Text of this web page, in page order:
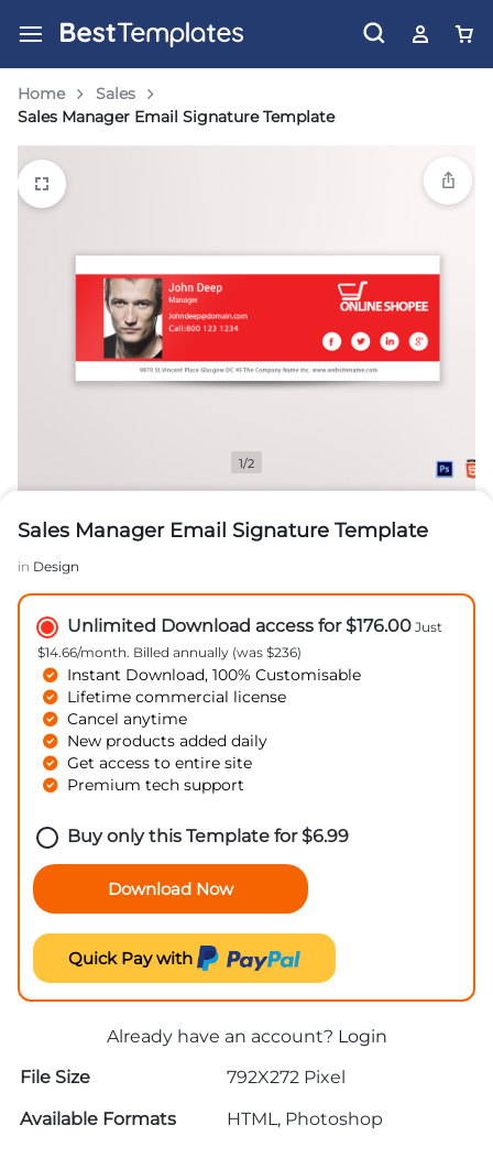
Home
Sales
Sales Manager Email Signature Template
1/2
Sales Manager Email Signature Template
in Design
Unlimited Download access for $176.00 Just
$14.66/month. Billed annually (was $236)
Instant Download, 100% Customisable
Lifetime commercial license
Cancel anytime
New products added daily
Get access to entire site
Premium tech support
Buy only this Template for$6.99
Download Now
Quick Pay with
Already have an account? Login
File Size
792X272 Pixel
Available Formats
HTML, Photoshop